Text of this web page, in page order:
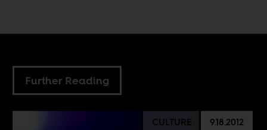
Further Reading
CULTURE 9.18.2012